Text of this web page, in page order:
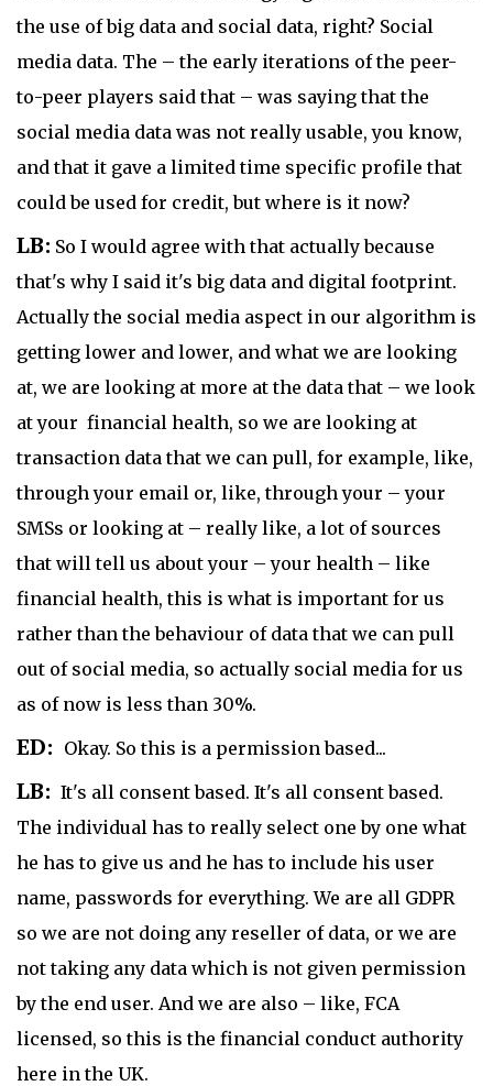
the use of big data and social data, right? Social
media data. The – the early iterations of the peer-
to-peer players said that – was saying that the
social media data was not really usable, you know,
and that it gave a limited time specific profile that
could be used for credit, but where is it now?
LB: So I would agree with that actually because
that's why I said it's big data and digital footprint.
Actually the social media aspect in our algorithm is
getting lower and lower, and what we are looking
at, we are looking at more at the data that – we look
at your financial health, so we are looking at
transaction data that we can pull, for example, like,
through your email or, like, through your – your
SMSs or looking at – really like, a lot of sources
that will tell us about your – your health – like
financial health, this is what is important for us
rather than the behaviour of data that we can pull
out of social media, so actually social media for us
as of now is less than 30%.
ED: Okay. So this is a permission based...
LB: It's all consent based. It's all consent based.
The individual has to really select one by one what
he has to give us and he has to include his user
name, passwords for everything. We are all GDPR
so we are not doing any reseller of data, or we are
not taking any data which is not given permission
by the end user. And we are also – like, FCA
licensed, so this is the financial conduct authority
here in the UK.